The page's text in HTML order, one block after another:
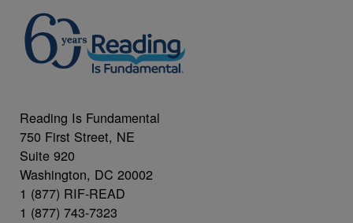
Reading Is Fundamental
750 First Street, NE
Suite 920
Washington, DC 20002
1 (877) RIF-READ
1 (877) 743-7323